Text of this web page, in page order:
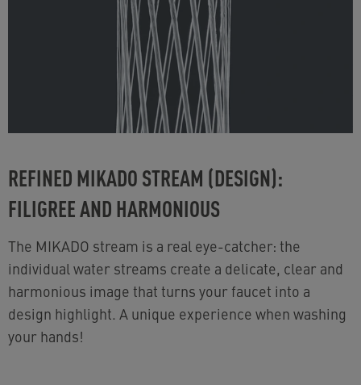
REFINED MIKADO STREAM (DESIGN):
FILIGREE AND HARMONIOUS
The MIKADO stream is a real eye-catcher: the
individual water streams create a delicate, clear and
harmonious image that turns your faucet into a
design highlight. A unique experience when washing
your hands!